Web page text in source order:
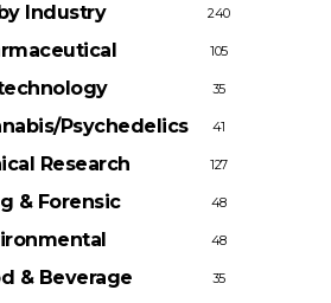
Industry 240
105
35
Psychedelics 41
Research 127
& Forensic 48
48
& Beverage 35